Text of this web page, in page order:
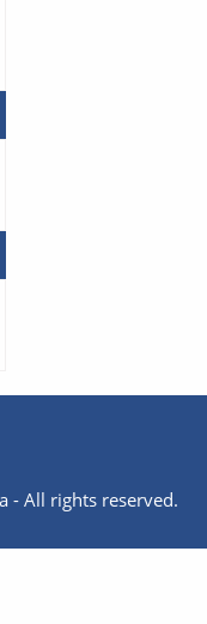
- All rights reserved.